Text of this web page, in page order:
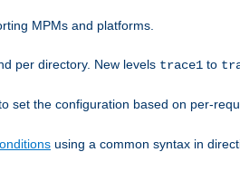
MPMs and platforms.
per directory. New levels trace1 to
set the configuration based on per-
using a common syntax in